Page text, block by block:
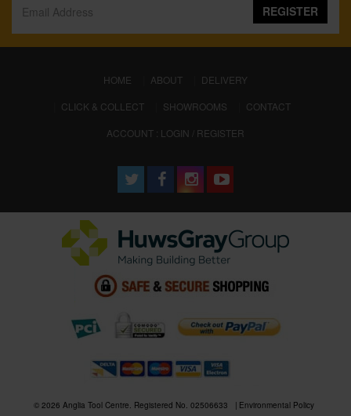
REGISTER
HOME (CURRENT)
ABOUT
DELIVERY
CLICK & COLLECT
SHOWROOMS
CONTACT
ACCOUNT : LOGIN / REGISTER
© 2026 Anglia Tool Centre. Registered No. 02506633
Environmental Policy